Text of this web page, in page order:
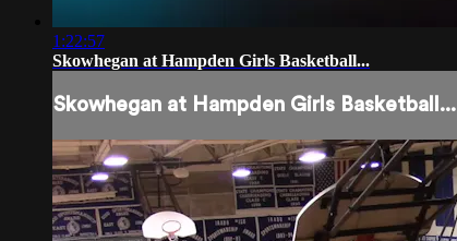
1:22:57
Skowhegan at Hampden Girls Basketball...
Skowhegan at Hampden Girls Basketball...